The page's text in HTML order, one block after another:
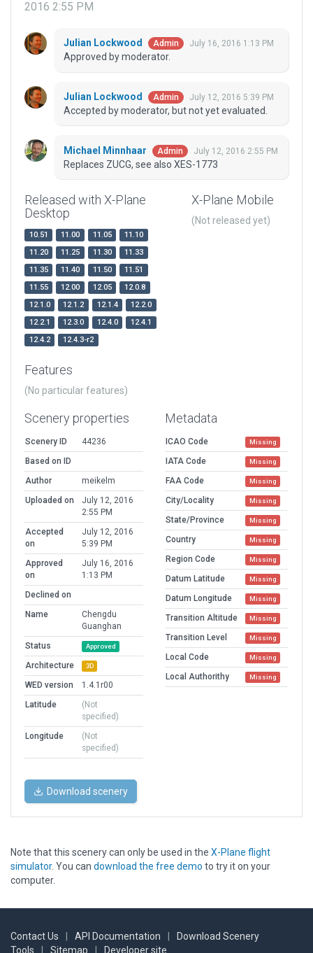
2016 2:55 PM
Julian Lockwood Admin July 16, 2016 1:13 PM
Approved by moderator.
Julian Lockwood Admin July 12, 2016 5:39 PM
Accepted by moderator, but not yet evaluated.
Michael Minnhaar Admin July 12, 2016 2:55 PM
Replaces ZUCG, see also XES-1773
Released with X-Plane
Desktop
10.51 11.00 11.05
11.10
11.20
11.25 11.30
11.33
11.35
11.40 11.50
11.51
11.55
12.00 12.05
12.0.8
12.1.0
12.1.2 12.1.4
12.2.0
12.2.1
12.3.0 12.4.0
12.4.1
12.4.2
12.4.3-r2
X-Plane Mobile
(Not released yet)
Features
(No particular features)
Scenery properties
Scenery ID
44236
Based on ID
Author
meikelm
Uploaded on
July 12, 2016
2:55 PM
Accepted
on
July 12, 2016
5:39 PM
Approved
on
July 16, 2016
1:13 PM
Declined on
Name
Chengdu
Guanghan
Status
Approved
Architecture 3D
WED version
1.4.1r00
Latitude
(Not
specified)
Longitude
(Not
specified)
Metadata
ICAO Code Missing
IATA Code Missing
FAA Code Missing
City/Locality Missing
State/Province Missing
Country Missing
Region Code Missing
Datum Latitude Missing
Datum Longitude Missing
Transition Altitude Missing
Transition Level Missing
Local Code Missing
Local Authorithy Missing
Download scenery
Note that this scenery can only be used in the X-Plane flight
simulator. You can download the free demo to try it on your
computer.
Contact Us API Documentation
Download Scenery
Tools
Sitemap Developer site